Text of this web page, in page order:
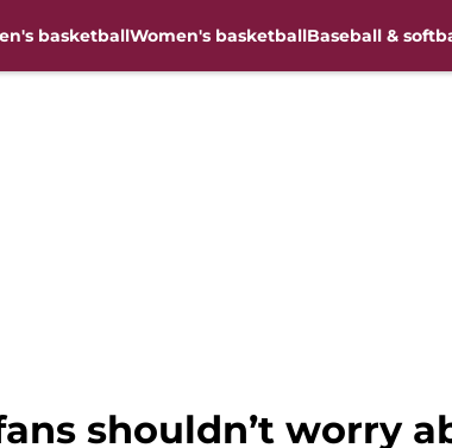
basketballWomen's basketballBaseball &
shouldn’t worry